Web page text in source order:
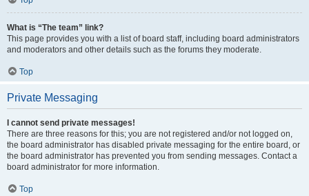
What is “The team” link?
This page provides you with a list of board staff, including board administrators
and moderators and other details such as the forums they moderate.
Top
Private Messaging
I cannot send private messages!
There are three reasons for this; you are not registered and/or not logged on,
the board administrator has disabled private messaging for the entire board, or
the board administrator has prevented you from sending messages. Contact a
board administrator for more information.
Top